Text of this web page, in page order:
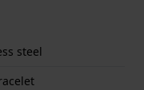
steel